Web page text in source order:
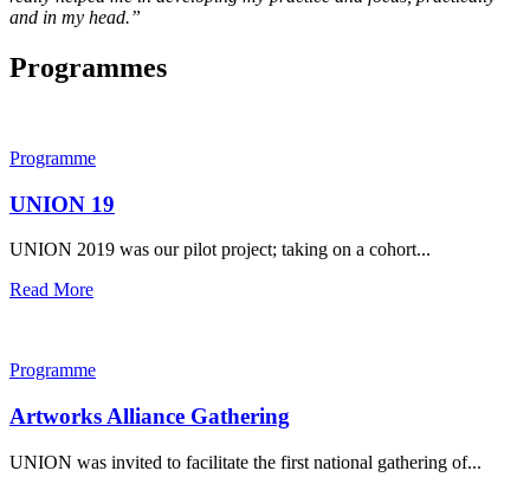
and in my head.”
Programmes
Programme
UNION 19
UNION 2019 was our pilot project; taking on a cohort...
Read More
Programme
Artworks Alliance Gathering
UNION was invited to facilitate the first national gathering of...